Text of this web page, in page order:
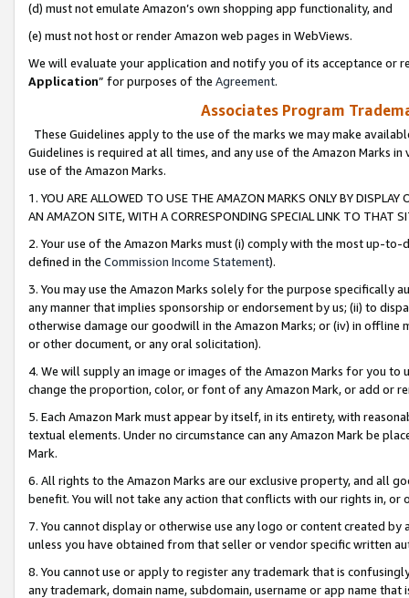
(d) must not emulate Amazon’s own shopping app functionality, and
(e) must not host or render Amazon web pages in WebViews.
We will evaluate your application and notify you of its acceptance or
Application” for purposes of the Agreement.
Associates Program
These Guidelines apply to the use of the marks we may make
Guidelines is required at all times, and any use of the Amazon Marks
use of the Amazon Marks.
1. YOU ARE ALLOWED TO USE THE AMAZON MARKS ONLY BY
AN AMAZON SITE, WITH A CORRESPONDING SPECIAL LINK TO THAT
2. Your use of the Amazon Marks must (i) comply with the most up-
defined in the Commission Income Statement).
3. You may use the Amazon Marks solely for the purpose specifically
any manner that implies sponsorship or endorsement by us; (ii) to
otherwise damage our goodwill in the Amazon Marks; or (iv) in offline
or other document, or any oral solicitation).
4. We will supply an image or images of the Amazon Marks for you to
change the proportion, color, or font of any Amazon Mark, or add or
5. Each Amazon Mark must appear by itself, in its entirety, with
textual elements. Under no circumstance can any Amazon Mark be
Mark.
6. All rights to the Amazon Marks are our exclusive property, and all
benefit. You will not take any action that conflicts with our rights in, or
7. You cannot display or otherwise use any logo or content created
unless you have obtained from that seller or vendor specific written
8. You cannot use or apply to register any trademark that is
any trademark, domain name, subdomain, username or app name